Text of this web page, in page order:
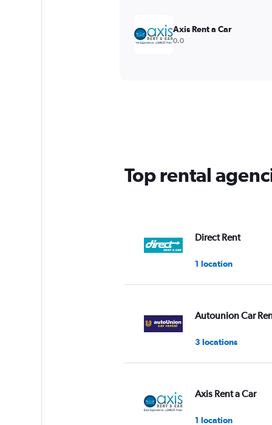
Axis Rent a Car
0.0
Top rental
Direct Rent
1 location
Autounion Car
3 locations
Axis Rent a Car
1 location